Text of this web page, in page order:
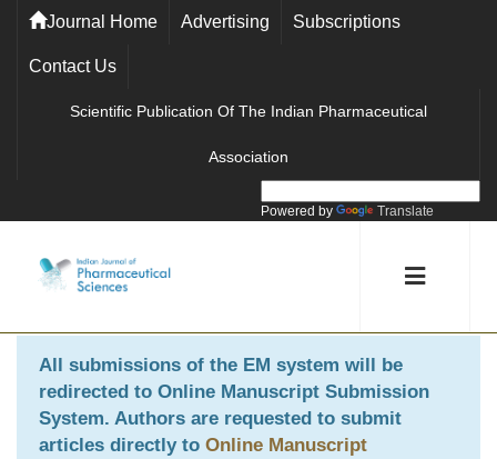
Journal Home Advertising Subscriptions
Contact Us
Scientific Publication Of The Indian Pharmaceutical
Association
Powered by Translate
All submissions of the EM system will be
redirected to Online Manuscript Submission
System. Authors are requested to submit
articles directly to Online Manuscript